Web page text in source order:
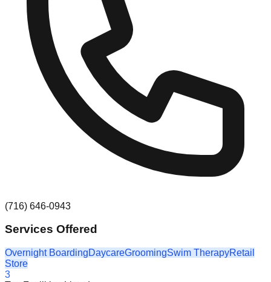
(716) 646-0943
Services Offered
Overnight BoardingDaycareGroomingSwim TherapyRetail
Store
3